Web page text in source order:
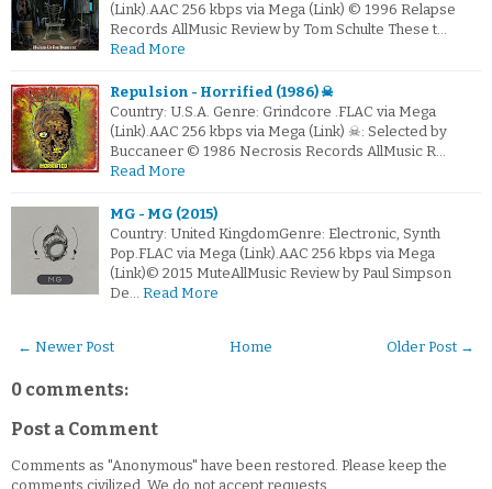
(Link).AAC 256 kbps via Mega (Link) © 1996 Relapse
Records AllMusic Review by Tom Schulte These t…
Read More
Repulsion - Horrified (1986) ☠
Country: U.S.A. Genre: Grindcore .FLAC via Mega
(Link).AAC 256 kbps via Mega (Link) ☠: Selected by
Buccaneer © 1986 Necrosis Records AllMusic R…
Read More
MG - MG (2015)
Country: United KingdomGenre: Electronic, Synth
Pop.FLAC via Mega (Link).AAC 256 kbps via Mega
(Link)© 2015 MuteAllMusic Review by Paul Simpson
De… Read More
← Newer Post Older Post →
Home
0 comments:
Post a Comment
Comments as "Anonymous" have been restored. Please keep the
comments civilized. We do not accept requests.